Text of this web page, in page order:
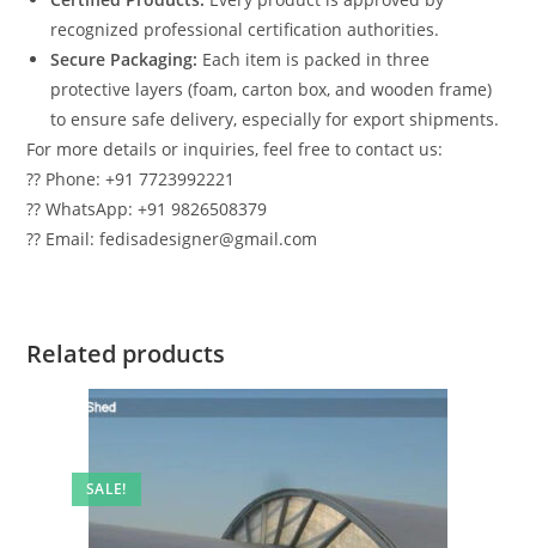
recognized professional certification authorities.
Secure Packaging: Each item is packed in three
protective layers (foam, carton box, and wooden frame)
to ensure safe delivery, especially for export shipments.
For more details or inquiries, feel free to contact us:
?? Phone: +91 7723992221
?? WhatsApp: +91 9826508379
?? Email: fedisadesigner@gmail.com
Related products
SALE!